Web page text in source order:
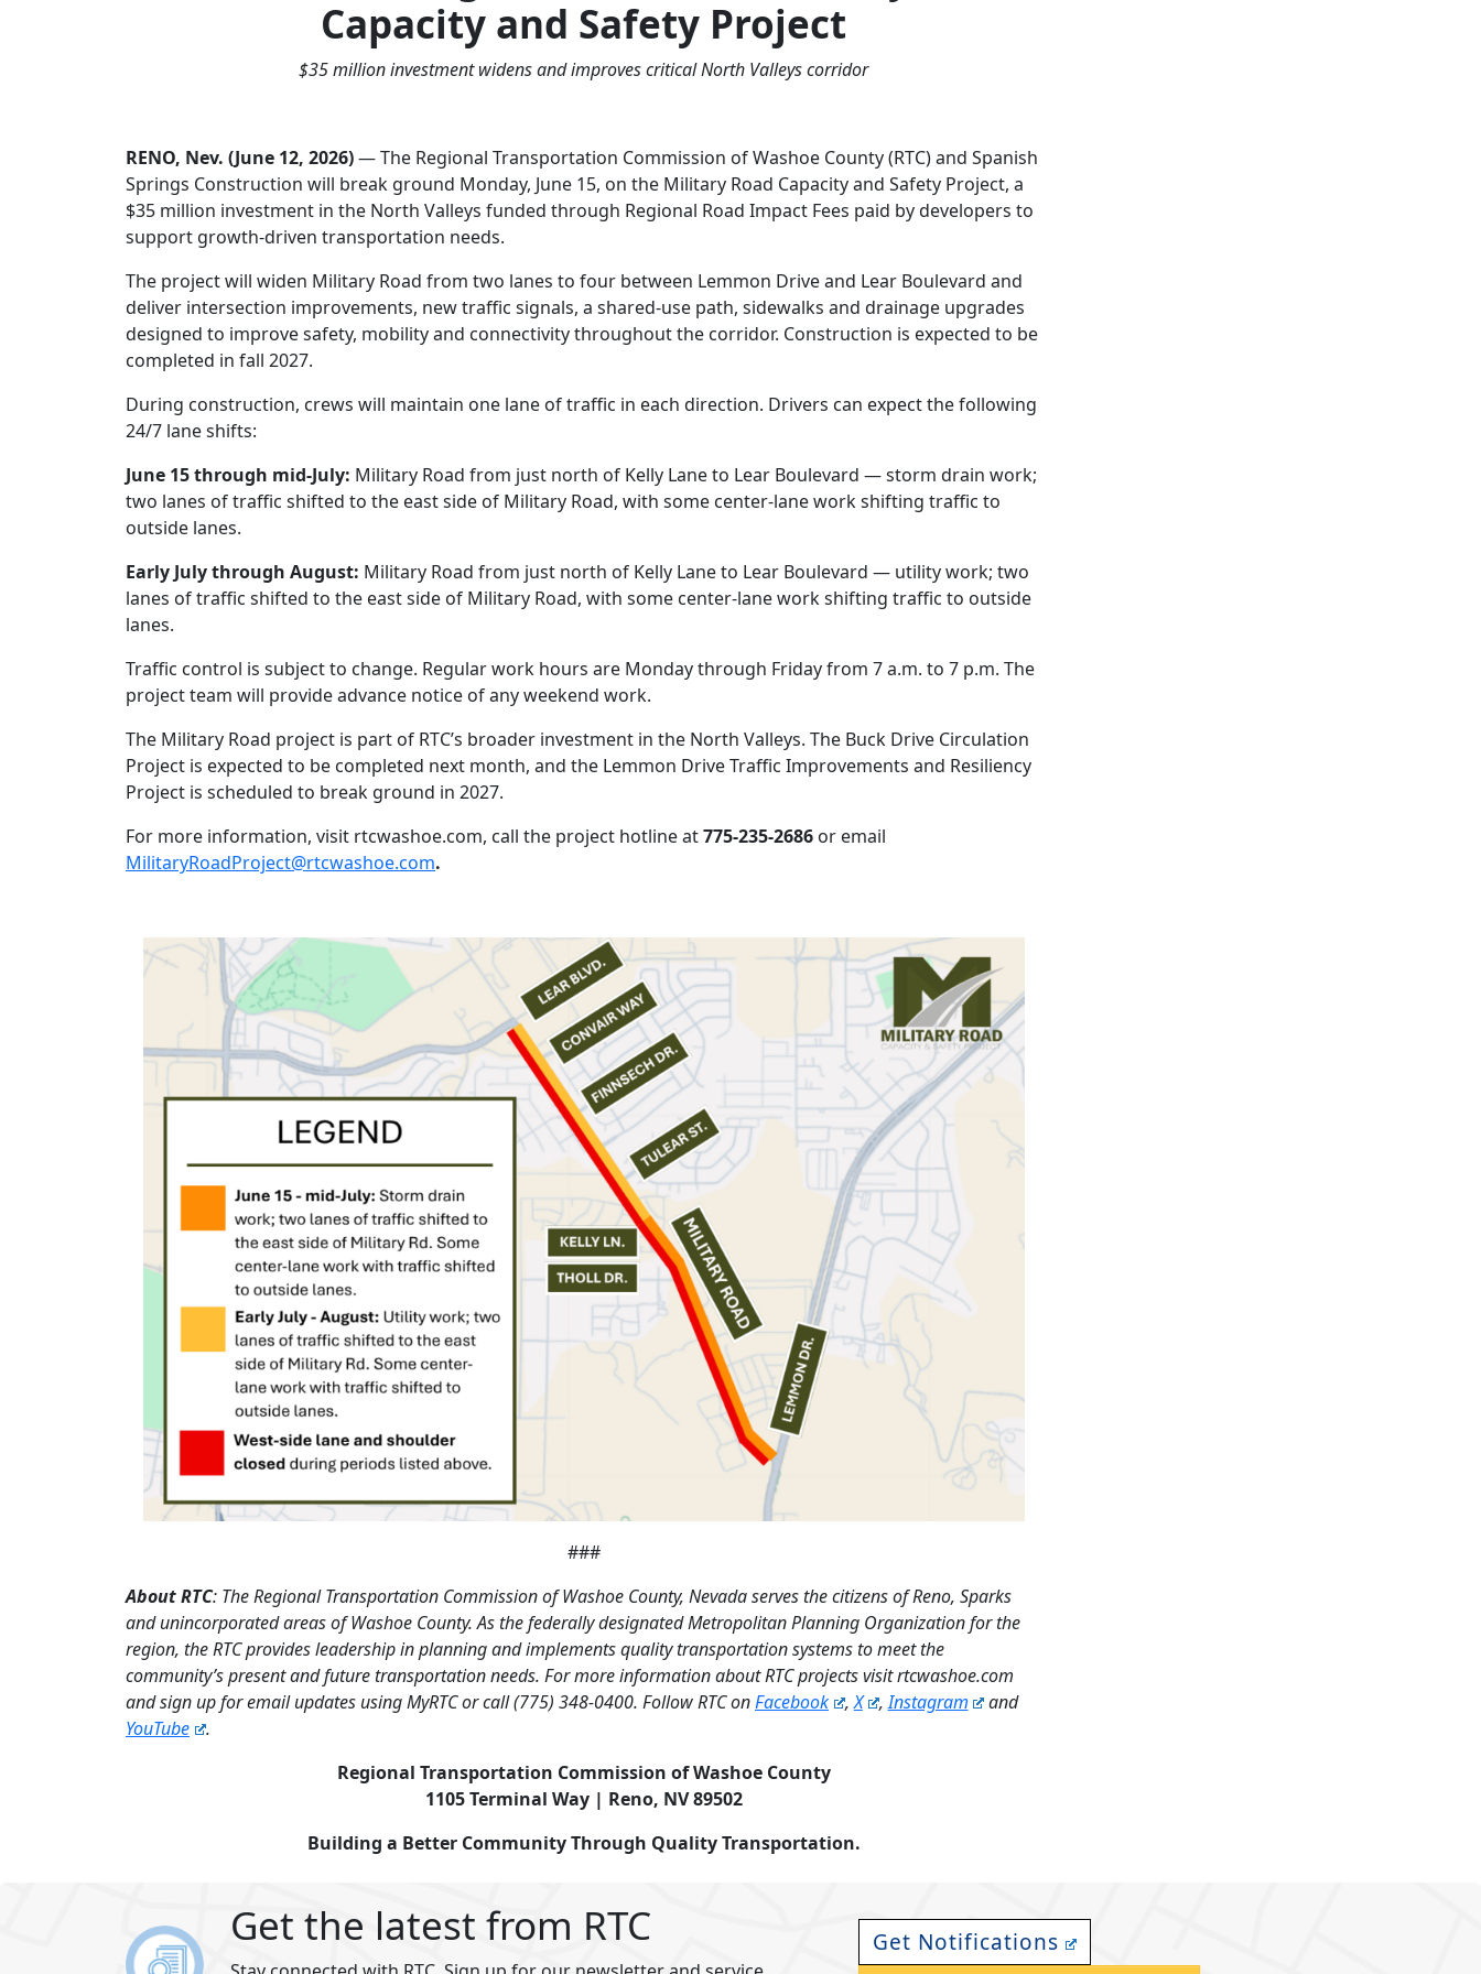
Capacity and Safety Project
$35 million investment widens and improves critical North Valleys corridor
RENO, Nev. (June 12, 2026)— The Regional Transportation Commission of Washoe County (RTC) and Spanish
Springs Construction will break ground Monday, June 15, on the Military Road Capacity and Safety Project, a
$35 million investment in the North Valleys funded through Regional Road Impact Fees paid by developers to
support growth-driven transportation needs.
The project will widen Military Road from two lanes to four between Lemmon Drive and Lear Boulevard and
deliver intersection improvements, new traffic signals, a shared-use path, sidewalks and drainage upgrades
designed to improve safety, mobility and connectivity throughout the corridor. Construction is expected to be
completed in fall 2027.
During construction, crews will maintain one lane of traffic in each direction. Drivers can expect the following
24/7 lane shifts:
June 15 through mid-July: Military Road from just north of Kelly Lane to Lear Boulevard — storm drain work;
two lanes of traffic shifted to the east side of Military Road, with some center-lane work shifting traffic to
outside lanes.
Early July through August: Military Road from just north of Kelly Lane to Lear Boulevard — utility work; two
lanes of traffic shifted to the east side of Military Road, with some center-lane work shifting traffic to outside
lanes.
Traffic control is subject to change. Regular work hours are Monday through Friday from 7 a.m. to 7 p.m. The
project team will provide advance notice of any weekend work.
The Military Road project is part of RTC’s broader investment in the North Valleys. The Buck Drive Circulation
Project is expected to be completed next month, and the Lemmon Drive Traffic Improvements and Resiliency
Project is scheduled to break ground in 2027.
For more information, visit rtcwashoe.com, call the project hotline at775-235-2686 or email
MilitaryRoadProject@rtcwashoe.com.
###
About RTC: The Regional Transportation Commission of Washoe County, Nevada serves the citizens of Reno, Sparks
and unincorporated areas of Washoe County. As the federally designated Metropolitan Planning Organization for the
region, the RTC provides leadership in planning and implements quality transportation systems to meet the
community’s present and future transportation needs. For more information about RTC projects visit rtcwashoe.com
and sign up for email updates using MyRTC or call (775) 348-0400. Follow RTC onFacebook ,X ,Instagram
and
YouTube
.
Regional Transportation Commission of Washoe County
1105 Terminal Way | Reno, NV 89502
Building a Better Community Through Quality Transportation.
Get the latest from RTC
Get Notifications